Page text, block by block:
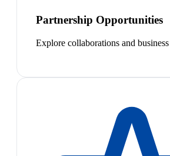
Partnership Opportunities
Explore collaborations and business